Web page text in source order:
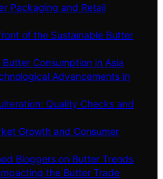
Packaging and Retail
of the Sustainable Butter
Consumption in Asia
Advancements in
Quality Checks and
Growth and Consumer
Bloggers on Butter Trends
the Butter Trade